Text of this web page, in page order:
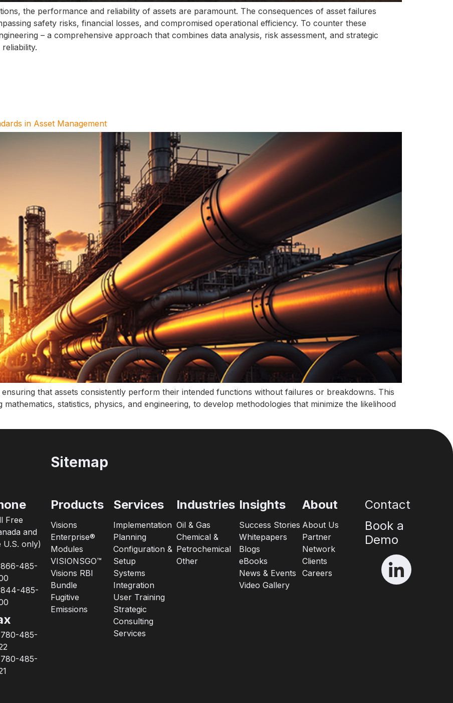
the performance and reliability of assets are paramount. The consequences of asset failures
safety risks, financial losses, and compromised operational efficiency. To counter these
– a comprehensive approach that combines data analysis, risk assessment, and strategic
in Asset Management
that assets consistently perform their intended functions without failures or breakdowns. This
statistics, physics, and engineering, to develop methodologies that minimize the likelihood
Free
and
U.S. only)
866-485-
844-485-
780-485-
780-485-
Sitemap
Products
Visions
Enterprise®
Modules
VISIONSGO™
Visions RBI
Bundle
Fugitive
Emissions
Services
Implementation
Planning
Configuration &
Setup
Systems
Integration
User Training
Strategic
Consulting
Services
Industries
Oil & Gas
Chemical &
Petrochemical
Other
Insights
Success Stories
Whitepapers
Blogs
eBooks
News & Events
Video Gallery
About
About Us
Partner
Network
Clients
Careers
Contact
Book a
Demo